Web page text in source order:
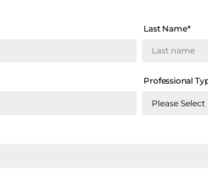
Last Name*
Professional